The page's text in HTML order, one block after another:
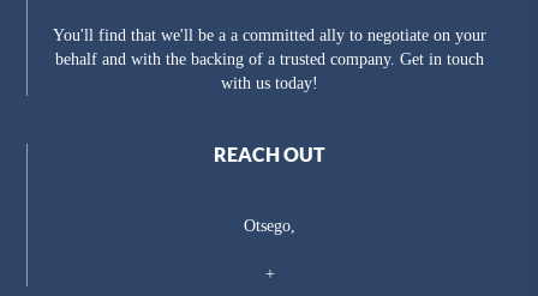
You'll find that we'll be a a committed ally to negotiate on your
behalf and with the backing of a trusted company. Get in touch
with us today!
REACH OUT
Otsego,
+